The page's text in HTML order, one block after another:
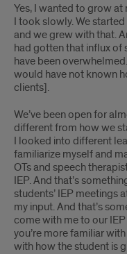
Yes, I wanted to grow at
I took slowly. We
and we grew with that.
had gotten that influx of
have been
would have not known
clients].
We’ve been open for
different from how we
I looked into different
familiarize myself and
OTs and speech
IEP. And that’s
students’ IEP meetings
my input. And that’s
come with me to our
you’re more familiar
with how the student is